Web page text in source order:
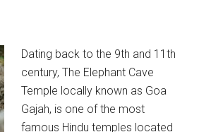
Dating back to the 9th and 11th
century, The Elephant Cave
Temple locally known as Goa
Gajah, is one of the most
famous Hindu temples located